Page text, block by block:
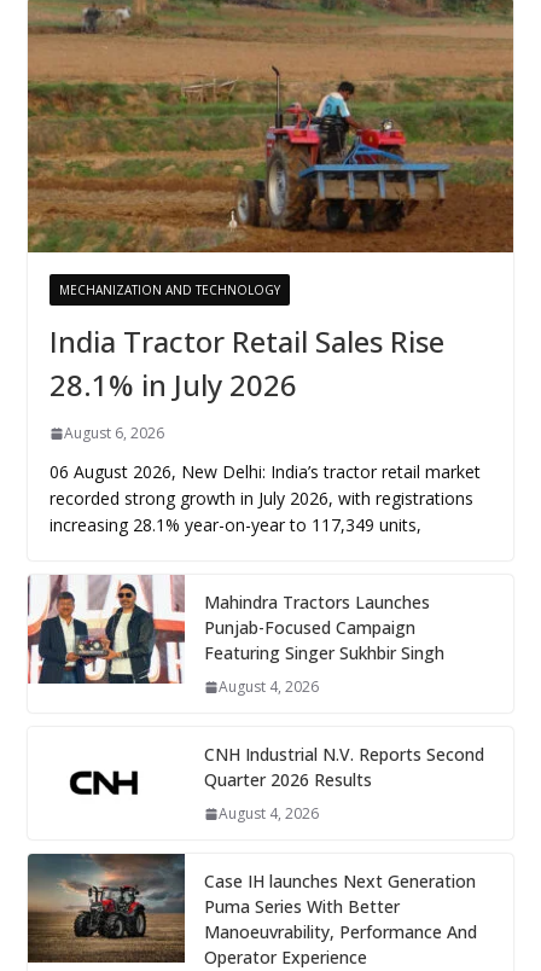
MECHANIZATION AND TECHNOLOGY
India Tractor Retail Sales Rise
28.1% in July 2026
August 6, 2026
06 August 2026, New Delhi: India’s tractor retail market
recorded strong growth in July 2026, with registrations
increasing 28.1% year-on-year to 117,349 units,
Mahindra Tractors Launches
Punjab-Focused Campaign
Featuring Singer Sukhbir Singh
August 4, 2026
CNH Industrial N.V. Reports Second
Quarter 2026 Results
August 4, 2026
Case IH launches Next Generation
Puma Series With Better
Manoeuvrability, Performance And
Operator Experience